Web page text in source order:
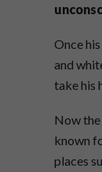
Once
and
take his
Now
known
places